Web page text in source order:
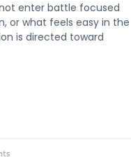
enter battle focused
or what feels easy in the
is directed toward